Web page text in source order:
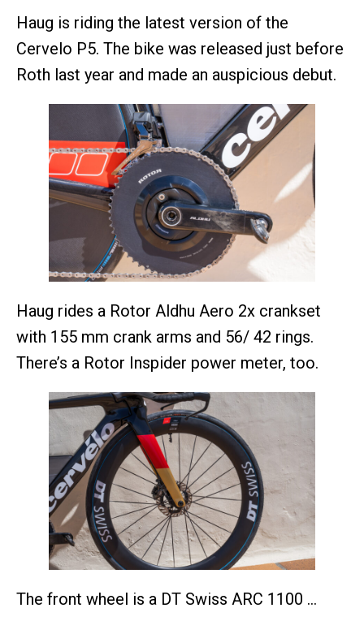
Haug is riding the latest version of the
Cervelo P5. The bike was released just before
Roth last year and made an auspicious debut.
Haug rides a Rotor Aldhu Aero 2x crankset
with 155 mm crank arms and 56/ 42 rings.
There’s a Rotor Inspider power meter, too.
The front wheel is a DT Swiss ARC 1100 …